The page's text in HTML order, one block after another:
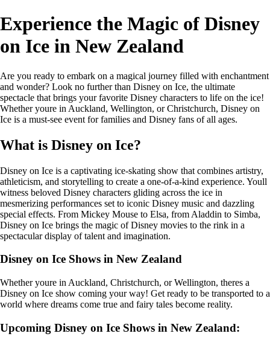
Experience the Magic of Disney
on Ice in New Zealand
Are you ready to embark on a magical journey filled with enchantment
and wonder? Look no further than Disney on Ice, the ultimate
spectacle that brings your favorite Disney characters to life on the ice!
Whether youre in Auckland, Wellington, or Christchurch, Disney on
Ice is a must-see event for families and Disney fans of all ages.
What is Disney on Ice?
Disney on Ice is a captivating ice-skating show that combines artistry,
athleticism, and storytelling to create a one-of-a-kind experience. Youll
witness beloved Disney characters gliding across the ice in
mesmerizing performances set to iconic Disney music and dazzling
special effects. From Mickey Mouse to Elsa, from Aladdin to Simba,
Disney on Ice brings the magic of Disney movies to the rink in a
spectacular display of talent and imagination.
Disney on Ice Shows in New Zealand
Whether youre in Auckland, Christchurch, or Wellington, theres a
Disney on Ice show coming your way! Get ready to be transported to a
world where dreams come true and fairy tales become reality.
Upcoming Disney on Ice Shows in New Zealand: